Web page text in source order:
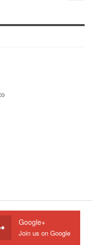
Google+
Join us on Google